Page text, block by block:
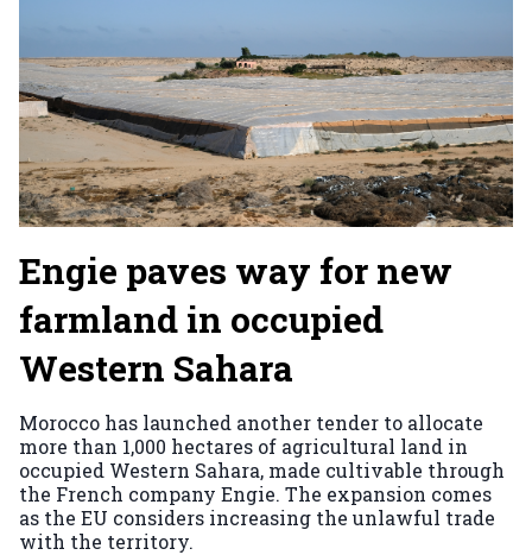
Engie paves way for new
farmland in occupied
Western Sahara
Morocco has launched another tender to allocate
more than 1,000 hectares of agricultural land in
occupied Western Sahara, made cultivable through
the French company Engie. The expansion comes
as the EU considers increasing the unlawful trade
with the territory.